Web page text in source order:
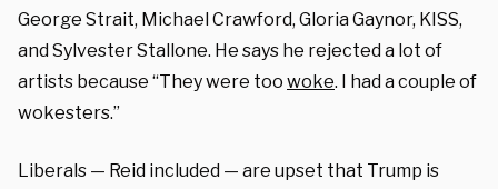
George Strait, Michael Crawford, Gloria Gaynor, KISS,
and Sylvester Stallone. He says he rejected a lot of
artists because “They were too woke. I had a couple of
wokesters.”
Liberals — Reid included — are upset that Trump is